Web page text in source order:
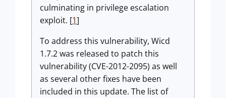
culminating in privilege escalation
exploit. [1]
To address this vulnerability, Wicd
1.7.2 was released to patch this
vulnerability (CVE-2012-2095) as well
as several other fixes have been
included in this update. The list of